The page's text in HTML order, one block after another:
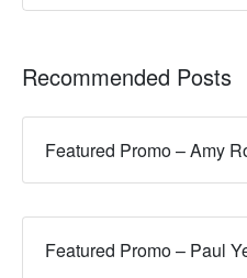
Recommended Posts
Featured Promo – Amy
Featured Promo – Paul